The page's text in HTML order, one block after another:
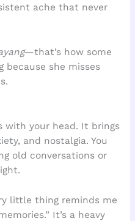
ache that never
—that’s how some
because she misses
with your head. It brings
and nostalgia. You
old conversations or
little thing reminds me
It’s a heavy